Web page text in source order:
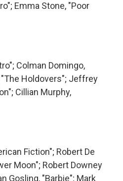
Emma Stone, "Poor
Colman Domingo,
"The Holdovers"; Jeffrey
Cillian Murphy,
Fiction"; Robert De
Moon"; Robert Downey
Gosling, "Barbie"; Mark